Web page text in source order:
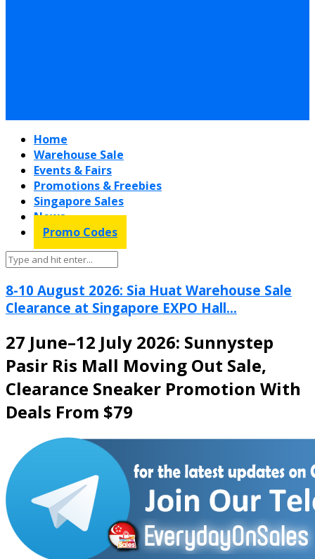
Home
Warehouse Sale
Events & Fairs
Promotions & Freebies
Singapore Sales
News
Promo Codes
8-10 August 2026: Sia Huat Warehouse Sale
Clearance at Singapore EXPO Hall...
27 June–12 July 2026: Sunnystep
Pasir Ris Mall Moving Out Sale,
Clearance Sneaker Promotion With
Deals From $79